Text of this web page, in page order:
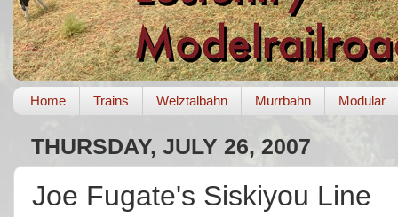
Home Trains Welztalbahn Murrbahn Modular
THURSDAY, JULY 26, 2007
Joe Fugate's Siskiyou Line